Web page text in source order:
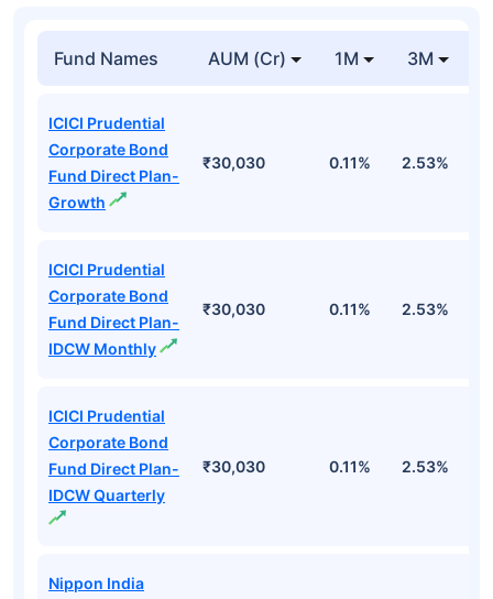
Fund Names AUM (Cr) 1M 3M
ICICI Prudential
Corporate Bond
Fund Direct Plan-
Growth
₹30,030 0.11% 2.53%
ICICI Prudential
Corporate Bond
Fund Direct Plan-
IDCW Monthly
₹30,030 0.11% 2.53%
ICICI Prudential
Corporate Bond
Fund Direct Plan-
IDCW Quarterly
₹30,030 0.11% 2.53%
Nippon India